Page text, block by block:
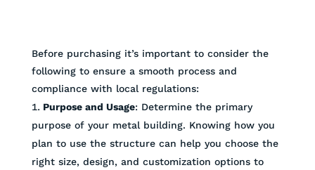
Before purchasing it’s important to consider the
following to ensure a smooth process and
compliance with local regulations:
Purpose and Usage: Determine the primary
purpose of your metal building. Knowing how you
plan to use the structure can help you choose the
right size, design, and customization options to